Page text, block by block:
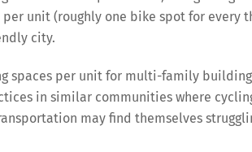
per unit (roughly one bike spot for
city.
spaces per unit for multi-family
in similar communities where
may find themselves